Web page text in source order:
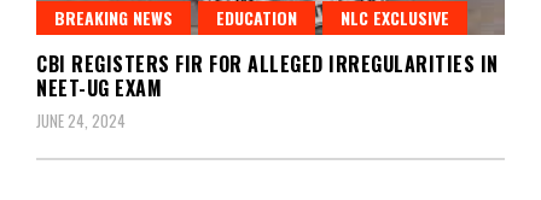
BREAKING NEWS EDUCATION NLC EXCLUSIVE
CBI REGISTERS FIR FOR ALLEGED IRREGULARITIES IN
NEET-UG EXAM
JUNE 24, 2024